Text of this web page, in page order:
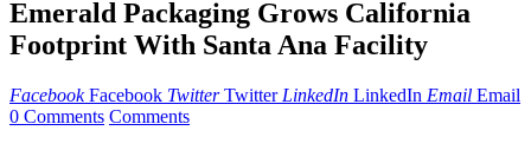
Emerald Packaging Grows California
Footprint With Santa Ana Facility
Facebook Facebook Twitter Twitter LinkedIn LinkedIn Email Email
0 Comments Comments